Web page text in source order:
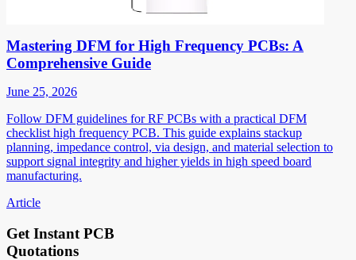
Mastering DFM for High Frequency PCBs: A
Comprehensive Guide
June 25, 2026
Follow DFM guidelines for RF PCBs with a practical DFM
checklist high frequency PCB. This guide explains stackup
planning, impedance control, via design, and material selection to
support signal integrity and higher yields in high speed board
manufacturing.
Article
Get Instant PCB
Quotations